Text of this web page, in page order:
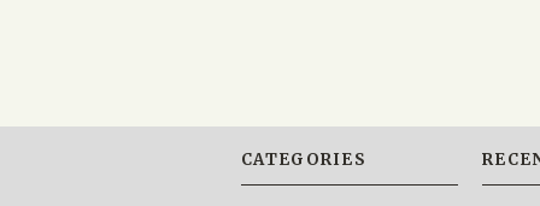
CATEGORIES